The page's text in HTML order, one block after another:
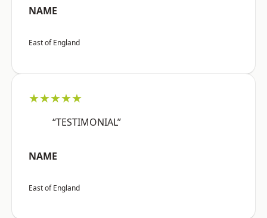
NAME
East of England
★★★★★
“TESTIMONIAL”
NAME
East of England